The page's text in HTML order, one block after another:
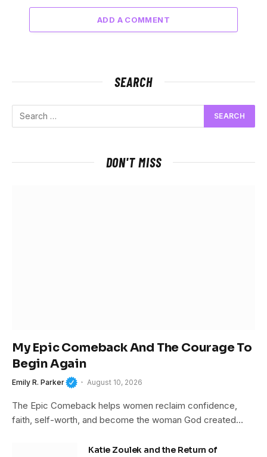
ADD A COMMENT
SEARCH
DON'T MISS
My Epic Comeback And The Courage To
Begin Again
Emily R. Parker August 10, 2026
The Epic Comeback helps women reclaim confidence,
faith, self-worth, and become the woman God created…
Katie Zoulek and the Return of